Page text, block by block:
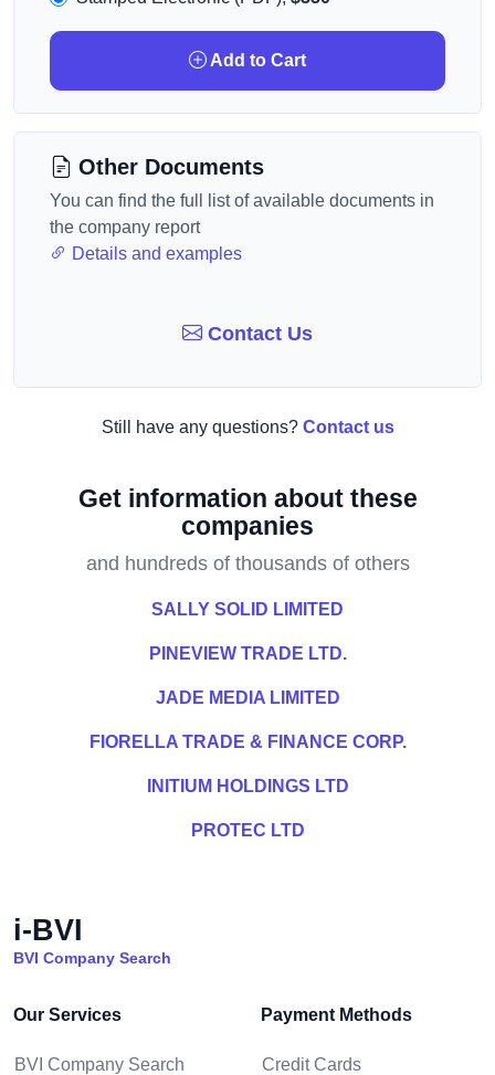
Add to Cart
Other Documents
You can find the full list of available documents in
the company report
Details and examples
Contact Us
Still have any questions? Contact us
Get information about these
companies
and hundreds of thousands of others
SALLY SOLID LIMITED
PINEVIEW TRADE LTD.
JADE MEDIA LIMITED
FIORELLA TRADE & FINANCE CORP.
INITIUM HOLDINGS LTD
PROTEC LTD
i-BVI
BVI Company Search
Our Services
BVI Company Search
Payment Methods
Credit Cards